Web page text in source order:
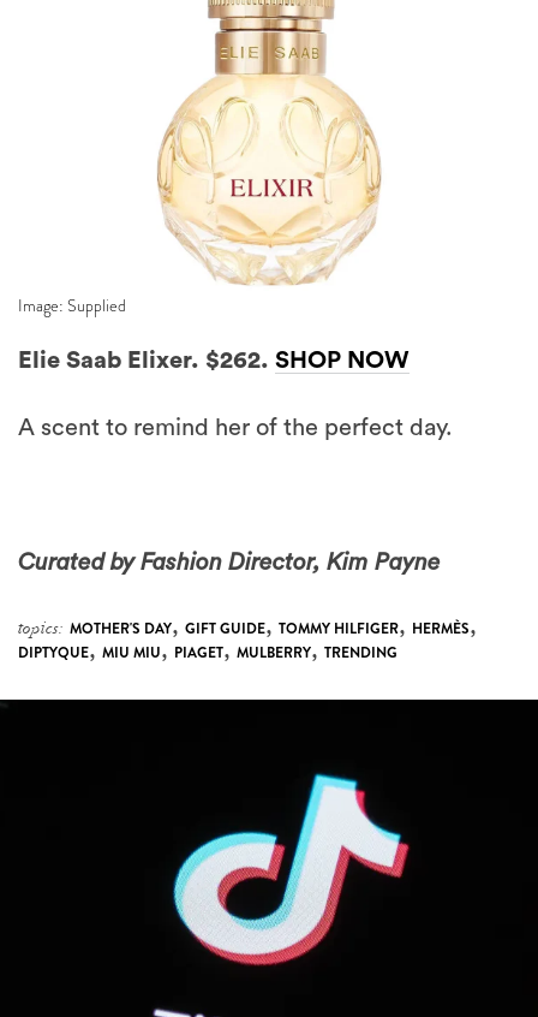
Image: Supplied
Elie Saab Elixer. $262. SHOP NOW
A scent to remind her of the perfect day.
Curated by Fashion Director, Kim Payne
topics: MOTHER'S DAY, GIFT GUIDE, TOMMY HILFIGER, HERMÈS,
DIPTYQUE, MIU MIU, PIAGET, MULBERRY, TRENDING